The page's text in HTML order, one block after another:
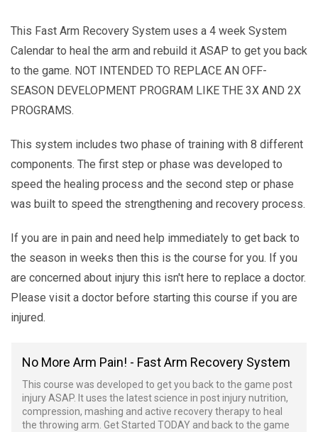
This Fast Arm Recovery System uses a 4 week System
Calendar to heal the arm and rebuild it ASAP to get you back
to the game. NOT INTENDED TO REPLACE AN OFF-
SEASON DEVELOPMENT PROGRAM LIKE THE 3X AND 2X
PROGRAMS.
This system includes two phase of training with 8 different
components. The first step or phase was developed to
speed the healing process and the second step or phase
was built to speed the strengthening and recovery process.
If you are in pain and need help immediately to get back to
the season in weeks then this is the course for you. If you
are concerned about injury this isn't here to replace a doctor.
Please visit a doctor before starting this course if you are
injured.
No More Arm Pain! - Fast Arm Recovery System
This course was developed to get you back to the game post
injury ASAP. It uses the latest science in post injury nutrition,
compression, mashing and active recovery therapy to heal
the throwing arm. Get Started TODAY and back to the game